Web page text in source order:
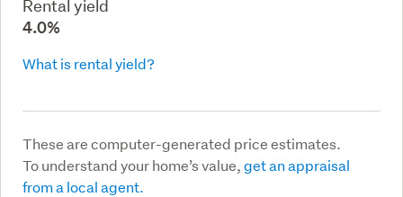
Rental yield
4.0%
What is rental yield?
These are computer-generated price estimates.
To understand your home’s value,get an appraisal
from a local agent.